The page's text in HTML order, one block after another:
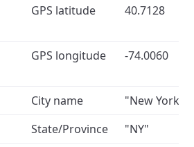
GPS latitude 40.7128
GPS longitude -74.0060
City name "New York"
State/Province "NY"